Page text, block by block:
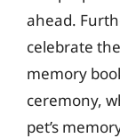
ahead.
celebrate
memory
ceremony,
pet’s